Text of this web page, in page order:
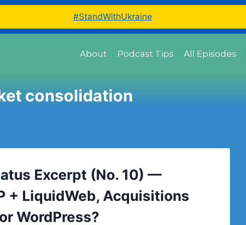
#StandWithUkraine
About Podcast Tips All Episodes
consolidation
Excerpt (No. 10) —
+ LiquidWeb, Acquisitions
WordPress?